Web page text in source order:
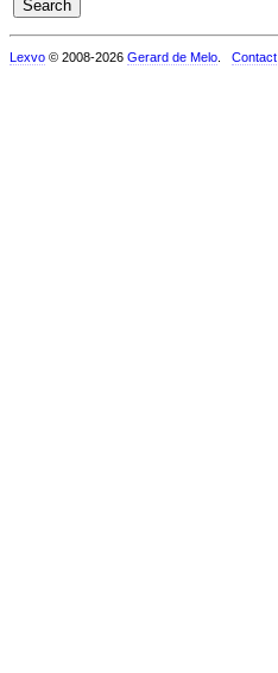
Lexvo © 2008-2026 Gerard de Melo Contact